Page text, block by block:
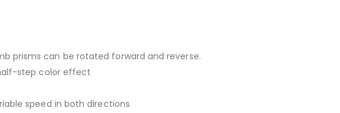
prisms can be rotated forward and reverse.
step color effect
speed in both directions